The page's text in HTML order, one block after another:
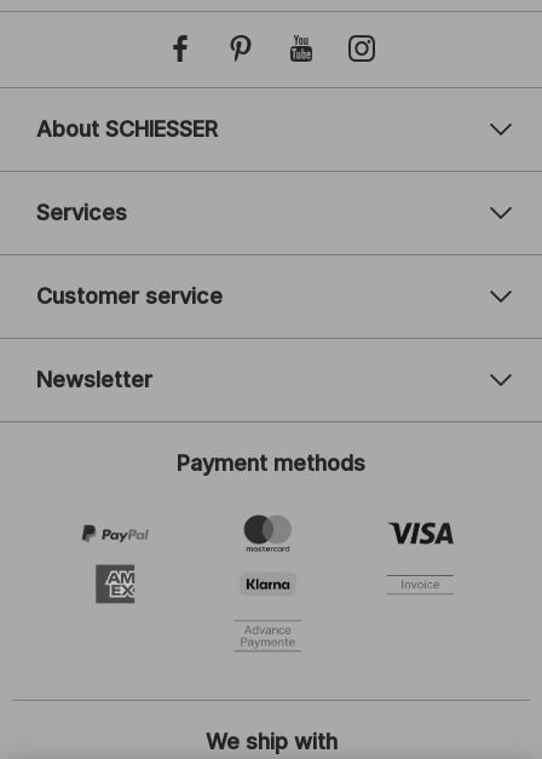
About SCHIESSER
Services
Customer service
Newsletter
I am interested in:
Children's fashion
ADIDAS
By clicking on Register, I agree to receive the newsletter or
customised advertising from SCHIESSER GmbH and I will accept and
Payment methods
We ship with